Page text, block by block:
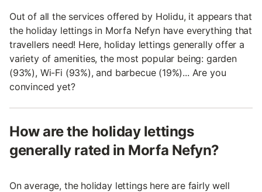
Out of all the services offered by Holidu, it appears that
the holiday lettings in Morfa Nefyn have everything that
travellers need! Here, holiday lettings generally offer a
variety of amenities, the most popular being: garden
(93%), Wi-Fi (93%), and barbecue (19%)... Are you
convinced yet?
How are the holiday lettings
generally rated in Morfa Nefyn?
On average, the holiday lettings here are fairly well